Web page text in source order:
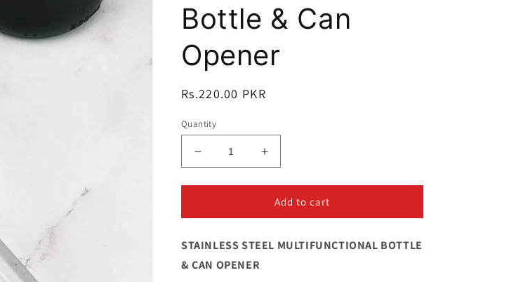
Bottle & Can
Opener
Regular
Rs.220.00 PKR
Quantity
Decrease
quantity
for
Steel
Bottle
&amp;
Increase
quantity
for
Stainless
Steel
Bottle
Add to cart
STAINLESS STEEL MULTIFUNCTIONAL BOTTLE
& CAN OPENER